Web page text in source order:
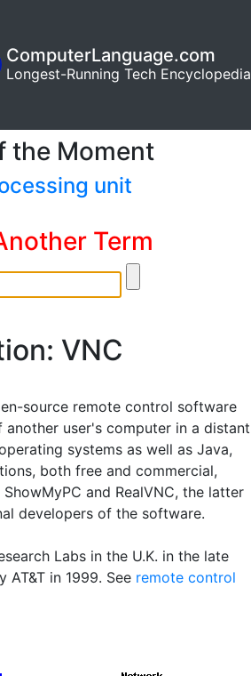
ComputerLanguage.com
Longest-Running Tech Encyclopedia
the Moment
unit
Term
VNC
source remote control software
user's computer in a distant
systems as well as Java,
both free and commercial,
and RealVNC, the latter
developers of the software.
Labs in the U.K. in the late
AT&T in 1999. See remote control